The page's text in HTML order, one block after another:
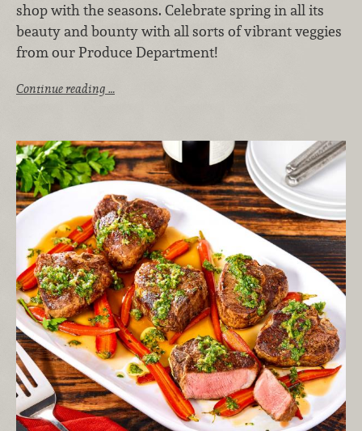
shop with the seasons. Celebrate spring in all its
beauty and bounty with all sorts of vibrant veggies
from our Produce Department!
Continue reading …